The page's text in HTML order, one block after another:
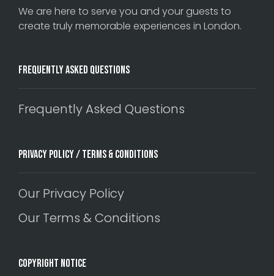
We are here to serve you and your guests to
create truly memorable experiences in London.
Frequently Asked Questions
Frequently Asked Questions
Privacy Policy / Terms & Conditions
Our Privacy Policy
Our Terms & Conditions
Copyright Notice